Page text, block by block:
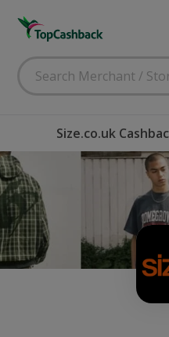
Size.co.uk